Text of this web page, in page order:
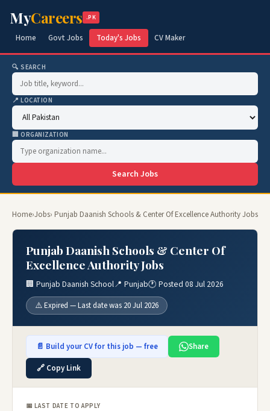
MyCareers .PK
Home Govt Jobs Today's Jobs CV Maker
🔍 SEARCH
📍 LOCATION
🏢 ORGANIZATION
Search Jobs
Home›Jobs› Punjab Daanish Schools & Center Of Excellence Authority Jobs
Punjab Daanish Schools & Center Of
Excellence Authority Jobs
🏢 Punjab Daanish School📍 Punjab🕐 Posted 08 Jul 2026
⚠️ Expired — Last date was 20 Jul 2026
📄 Build your CV for this job — free
Share
🔗 Copy Link
📅 LAST DATE TO APPLY